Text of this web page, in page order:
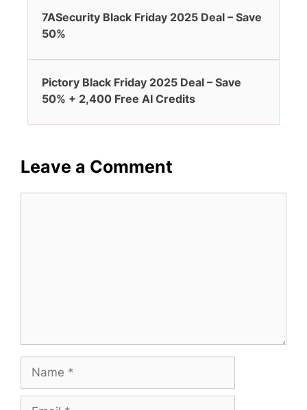
7ASecurity Black Friday 2025 Deal – Save
50%
Pictory Black Friday 2025 Deal – Save
50% + 2,400 Free AI Credits
Leave a Comment